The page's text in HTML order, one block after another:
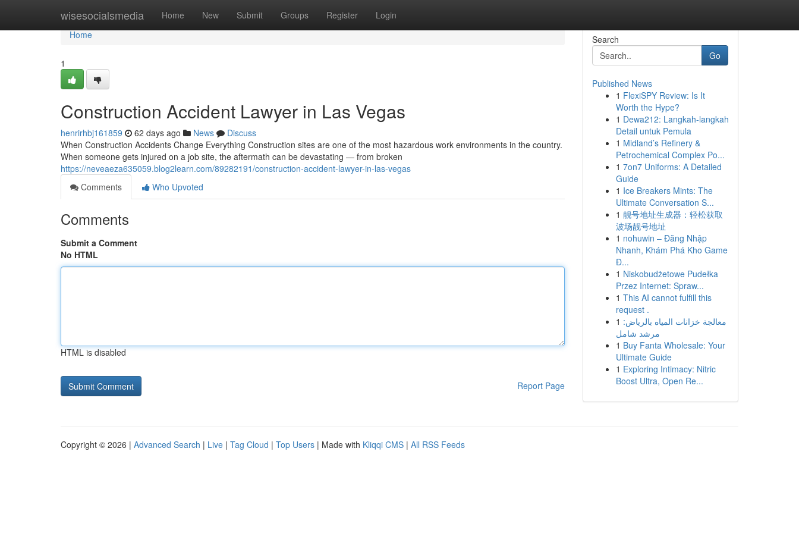
wisesocialsmedia Home New Submit Groups Register Login
Home
Home
1
Construction Accident Lawyer in Las Vegas
henrirhbj161859 62 days ago News
Discuss
When Construction Accidents Change Everything Construction sites are one of the most hazardous work environments in the country.
When someone gets injured on a job site, the aftermath can be devastating — from broken
https://neveaeza635059.blog2learn.com/89282191/construction-accident-lawyer-in-las-vegas
Comments
Who Upvoted
Comments
Submit a Comment
No HTML
HTML is disabled
Report Page
Search
Go
Published News
1 FlexiSPY Review: Is It
Worth the Hype?
1 Dewa212: Langkah-langkah
Detail untuk Pemula
1 Midland’s Refinery &
Petrochemical Complex Po...
1 7on7 Uniforms: A Detailed
Guide
1 Ice Breakers Mints: The
Ultimate Conversation S...
1 靓号地址生成器：轻松获取
波场靓号地址
1 nohuwin – Đăng Nhập
Nhanh, Khám Phá Kho Game
Đ...
1 Niskobudżetowe Pudełka
Przez Internet: Spraw...
1 This AI cannot fulfill this
request .
1 معالجة خزانات المياه بالرياض:
مرشد شامل
1 Buy Fanta Wholesale: Your
Ultimate Guide
1 Exploring Intimacy: Nitric
Boost Ultra, Open Re...
Copyright © 2026 | Advanced Search | Live | Tag Cloud | Top Users | Made with Kliqqi CMS | All RSS Feeds